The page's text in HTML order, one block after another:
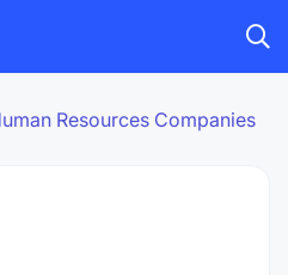
Resources Companies